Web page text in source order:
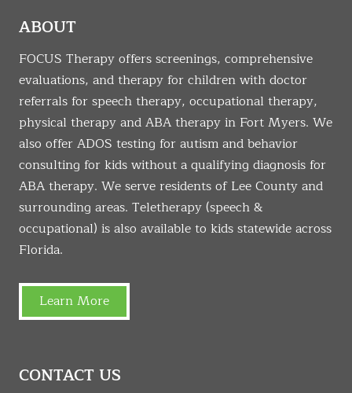
ABOUT
FOCUS Therapy offers screenings, comprehensive
evaluations, and therapy for children with doctor
referrals for speech therapy, occupational therapy,
physical therapy and ABA therapy in Fort Myers. We
also offer ADOS testing for autism and behavior
consulting for kids without a qualifying diagnosis for
ABA therapy. We serve residents of Lee County and
surrounding areas. Teletherapy (speech &
occupational) is also available to kids statewide across
Florida.
Learn More
CONTACT US